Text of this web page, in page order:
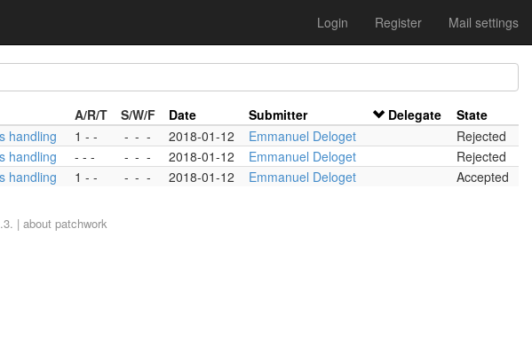
Login Register Mail settings
A/R/T S/W/F Date Submitter Delegate
State
handling 1 - - - - - 2018-01-12 Emmanuel Deloget
Rejected
handling - - - - - - 2018-01-12 Emmanuel Deloget
Rejected
handling 1 - - - - - 2018-01-12 Emmanuel Deloget Accepted
| about patchwork